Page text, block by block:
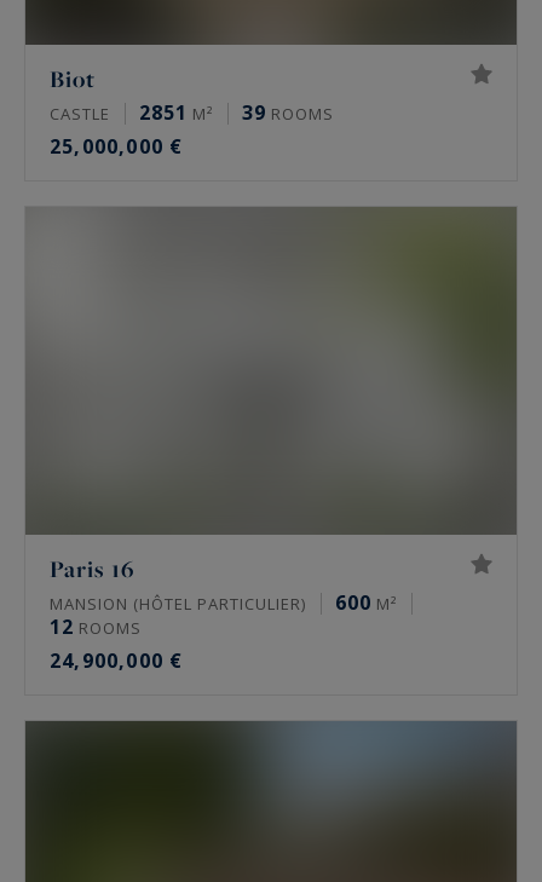
Biot
CASTLE 2851 M² 39 ROOMS
25,000,000 €
Paris 16
MANSION (HÔTEL PARTICULIER) 600 M²
12 ROOMS
24,900,000 €